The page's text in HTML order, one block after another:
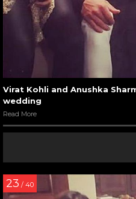
Virat Kohli and Anushka
wedding
Read More
23 / 40